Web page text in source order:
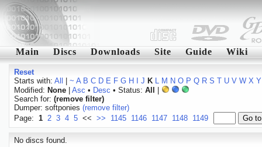
Main Discs Downloads Site Guide Wiki
Reset
Starts with: All ~ A B C D E F G H J K L M N O P Q R S T U V W X Y
Modified: None| Asc • Desc • Status: All
Search for: (remove filter)
Dumper: softponies (remove filter)
Page: 1 2 3 4 5 << >> 1145 1146 1147 1148 1149
No discs found.